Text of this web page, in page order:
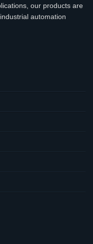
our products are
automation